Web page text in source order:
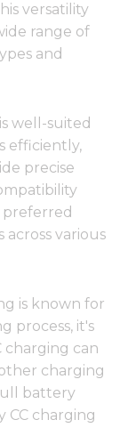
versatility
range of
and
well-suited
efficiently,
precise
preferred
various
is known for
process, it's
can
charging
battery
CC charging